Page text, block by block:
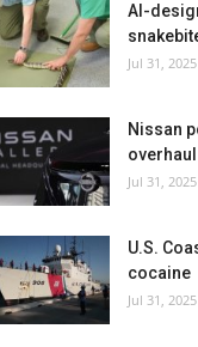
AI-
Jul 31, 2025
Nissan
overhaul
Jul 31, 2025
U.S.
cocaine
Jul 31, 2025